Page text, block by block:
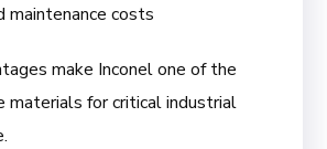
maintenance costs
make Inconel one of the
materials for critical industrial